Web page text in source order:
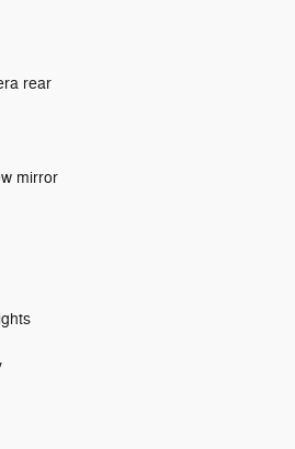
rear
mirror